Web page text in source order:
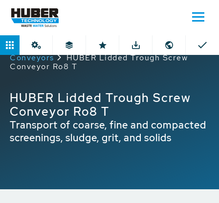
Home Products
Lidded Through
Conveyors
HUBER Lidded Trough Screw
Conveyor Ro8 T
HUBER Lidded Trough Screw
Conveyor Ro8 T
Transport of coarse, fine and compacted
screenings, sludge, grit, and solids